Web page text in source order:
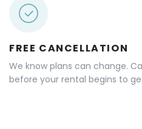
FREE CANCELLATION
We know plans can change.
before your rental begins to